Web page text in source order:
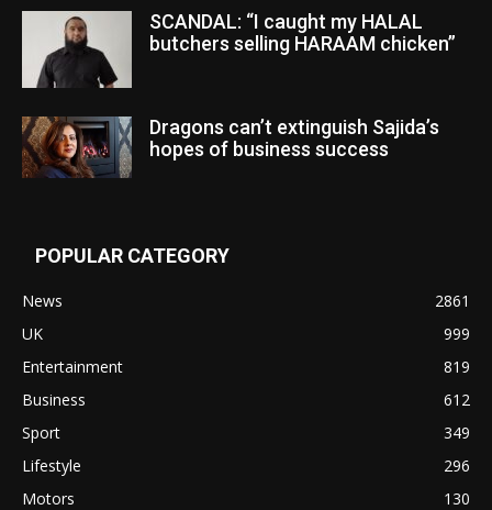
SCANDAL: “I caught my HALAL
butchers selling HARAAM chicken”
Dragons can’t extinguish Sajida’s
hopes of business success
POPULAR CATEGORY
News
2861
UK
999
Entertainment
819
Business
612
Sport
349
Lifestyle
296
Motors
130